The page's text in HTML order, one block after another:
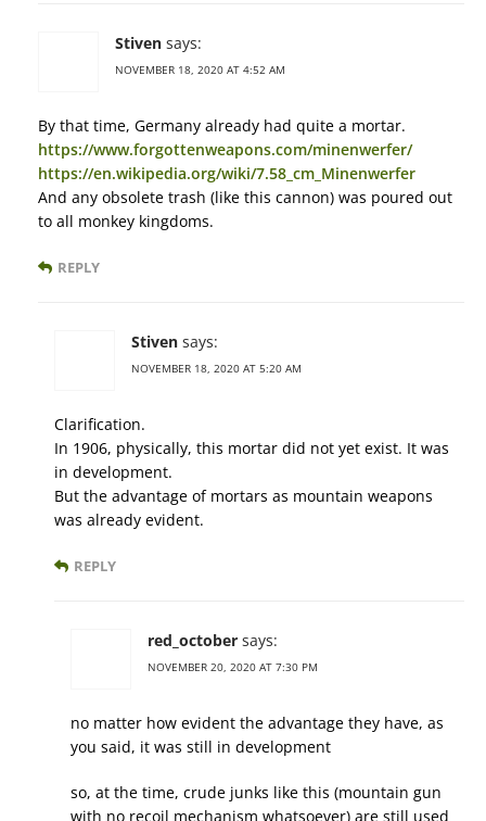
Stiven says:
NOVEMBER 18, 2020 AT 4:52 AM
By that time, Germany already had quite a mortar.
https://www.forgottenweapons.com/minenwerfer/
https://en.wikipedia.org/wiki/7.58_cm_Minenwerfer
And any obsolete trash (like this cannon) was poured out
to all monkey kingdoms.
REPLY
Stiven says:
NOVEMBER 18, 2020 AT 5:20 AM
Clarification.
In 1906, physically, this mortar did not yet exist. It was
in development.
But the advantage of mortars as mountain weapons
was already evident.
REPLY
red_october says:
NOVEMBER 20, 2020 AT 7:30 PM
no matter how evident the advantage they have, as
you said, it was still in development
so, at the time, crude junks like this (mountain gun
with no recoil mechanism whatsoever) are still used